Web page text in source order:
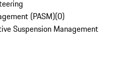
(PASM)(0)
Suspension Management